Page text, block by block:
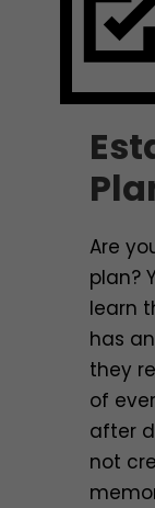
Are
plan?
learn
has
they
of
after
not